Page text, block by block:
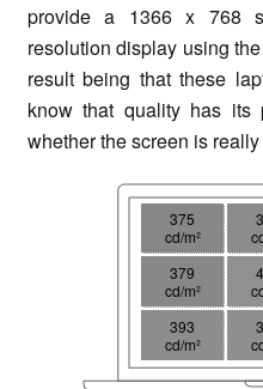
provide a 1366 x 768
resolution display using
result being that these
know that quality has
whether the screen is
375
cd/m²
379
cd/m²
393
cd/m²